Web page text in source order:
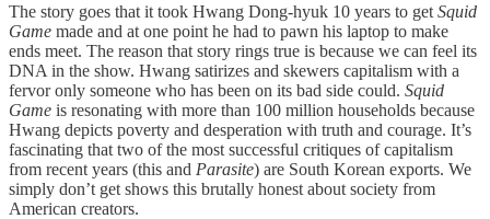
The story goes that it took Hwang Dong-hyuk 10 years to get Squid
Game made and at one point he had to pawn his laptop to make
ends meet. The reason that story rings true is because we can feel its
DNA in the show. Hwang satirizes and skewers capitalism with a
fervor only someone who has been on its bad side could. Squid
Game is resonating with more than 100 million households because
Hwang depicts poverty and desperation with truth and courage. It’s
fascinating that two of the most successful critiques of capitalism
from recent years (this and Parasite) are South Korean exports. We
simply don’t get shows this brutally honest about society from
American creators.